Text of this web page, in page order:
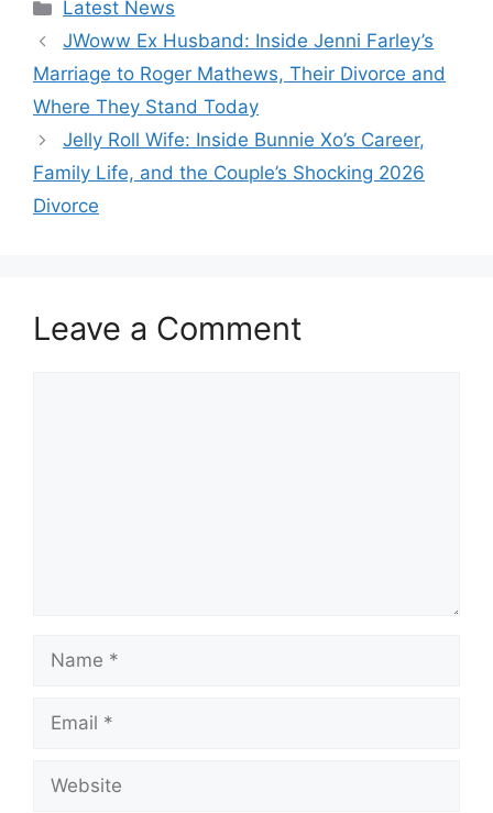
Latest News
JWoww Ex Husband: Inside Jenni Farley’s
Marriage to Roger Mathews, Their Divorce and
Where They Stand Today
Jelly Roll Wife: Inside Bunnie Xo’s Career,
Family Life, and the Couple’s Shocking 2026
Divorce
Leave a Comment
Name
Email
Website